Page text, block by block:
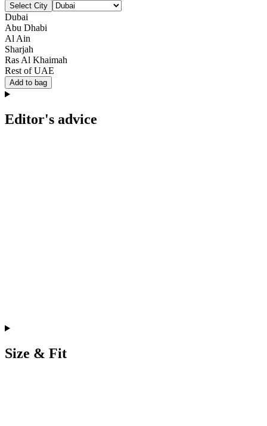
Select City
Dubai
Abu Dhabi
Al Ain
Sharjah
Ras Al Khaimah
Rest of UAE
Add to bag
Editor's advice
Size & Fit